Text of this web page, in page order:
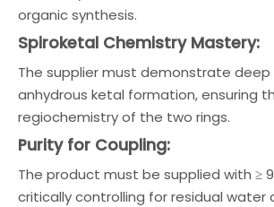
organic synthesis.
Spiroketal Chemistry Mastery:
The supplier must demonstrate
anhydrous ketal formation, ensuring
regiochemistry of the two rings.
Purity for Coupling:
The product must be supplied with ≥
critically controlling for residual water